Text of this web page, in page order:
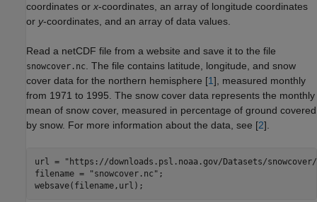
coordinates or x-coordinates, an array of longitude coordinates
or y-coordinates, and an array of data values.
Read a netCDF file from a website and save it to the file
snowcover.nc
. The file contains latitude, longitude, and snow
cover data for the northern hemisphere [1], measured monthly
from 1971 to 1995. The snow cover data represents the monthly
mean of snow cover, measured in percentage of ground covered
by snow. For more information about the data, see [2].
url =
"https://downloads.psl.noaa.gov/Datasets/snowcover/
filename =
"snowcover.nc" ;
websave(filename,url);